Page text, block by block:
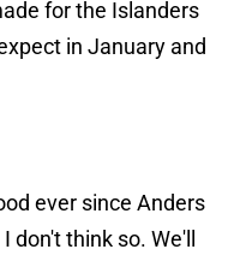
for the Islanders
in January and
ever since Anders
don't think so. We'll